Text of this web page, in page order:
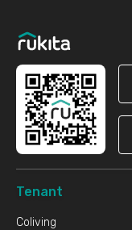
Tenant
Coliving